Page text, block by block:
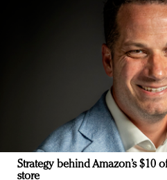
Strategy behind Amazon’s $10
store